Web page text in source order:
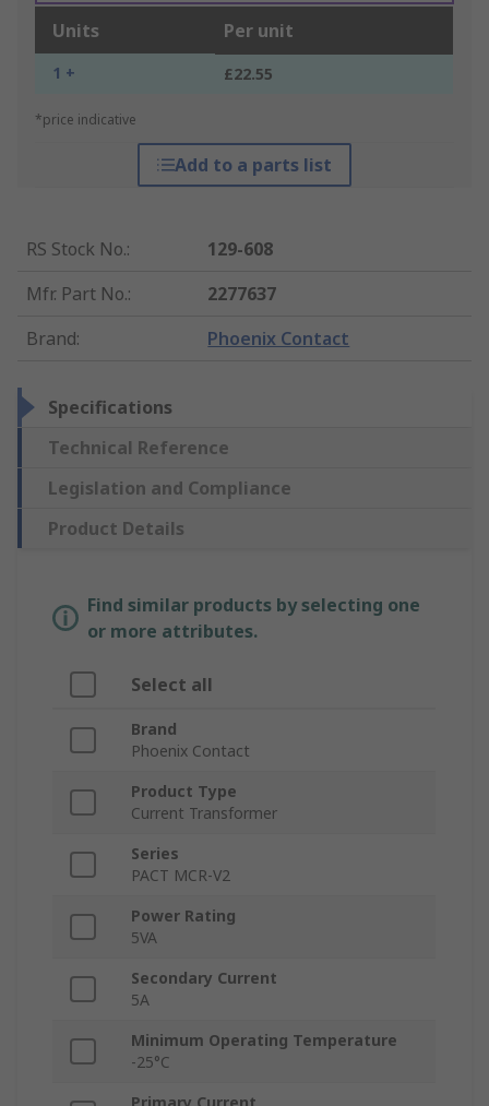
Units Per unit
1 + £22.55
*price indicative
Add to a parts list
RS Stock No.:
129-608
Mfr. Part No.:
2277637
Brand: Phoenix Contact
Specifications
Technical Reference
Legislation and Compliance
Product Details
Find similar products by selecting one
or more attributes.
Select all
Brand
Phoenix Contact
Product Type
Current Transformer
Series
PACT MCR-V2
Power Rating
5VA
Secondary Current
5A
Minimum Operating Temperature
-25°C